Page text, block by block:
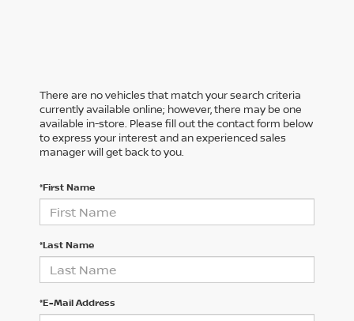
There are no vehicles that match your search criteria
currently available online; however, there may be one
available in-store. Please fill out the contact form below
to express your interest and an experienced sales
manager will get back to you.
*First Name
*Last Name
*E-Mail Address